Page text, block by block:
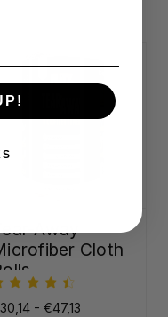
Away
Cloth
- €47,13